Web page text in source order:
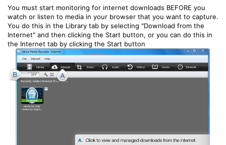
You must start monitoring for internet downloads BEFORE you
watch or listen to media in your browser that you want to capture.
You do this in the Library tab by selecting "Download from the
Internet" and then clicking the Start button, or you can do this in
the Internet tab by clicking the Start button